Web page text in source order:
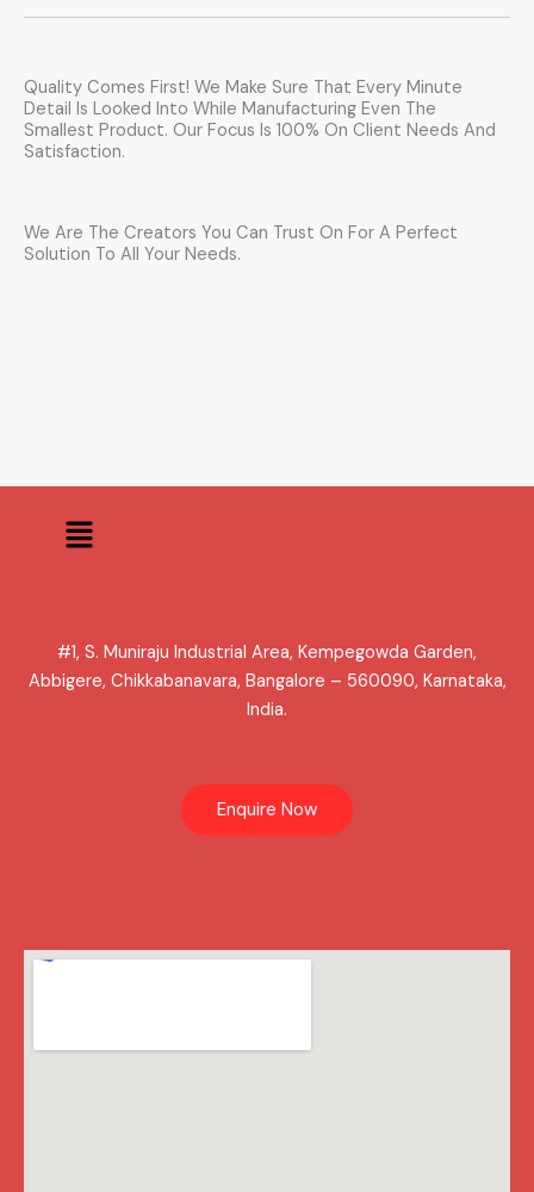
Quality Comes First! We Make Sure That Every Minute
Detail Is Looked Into While Manufacturing Even The
Smallest Product. Our Focus Is 100% On Client Needs And
Satisfaction.
We Are The Creators You Can Trust On For A Perfect
Solution To All Your Needs.
Menu
#1, S. Muniraju Industrial Area, Kempegowda Garden,
Abbigere, Chikkabanavara, Bangalore – 560090, Karnataka,
India.
Enquire Now